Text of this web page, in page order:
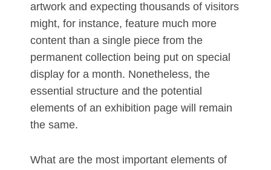
artwork and expecting thousands of visitors
might, for instance, feature much more
content than a single piece from the
permanent collection being put on special
display for a month. Nonetheless, the
essential structure and the potential
elements of an exhibition page will remain
the same.
What are the most important elements of